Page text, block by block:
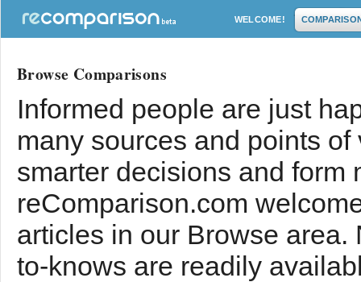
WELCOME!
Browse Comparisons
Informed people are just
many sources and points
smarter decisions and form
reComparison.com
articles in our Browse
to-knows are readily